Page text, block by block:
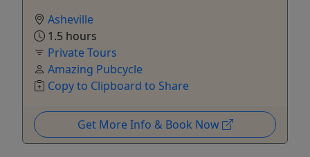
Asheville
1.5 hours
Private Tours
Amazing Pubcycle
Copy to Clipboard to Share
Get More Info & Book Now